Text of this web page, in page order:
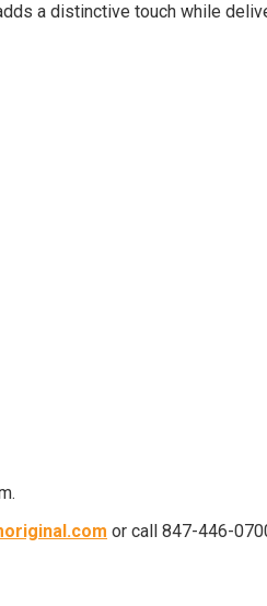
a distinctive touch while
or call 847-446-